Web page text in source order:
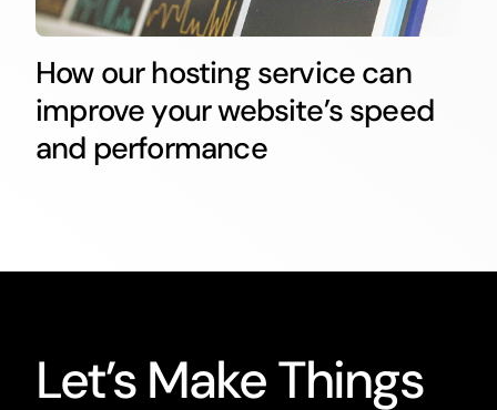
How our hosting service can
improve your website’s speed
and performance
Let’s Make Things